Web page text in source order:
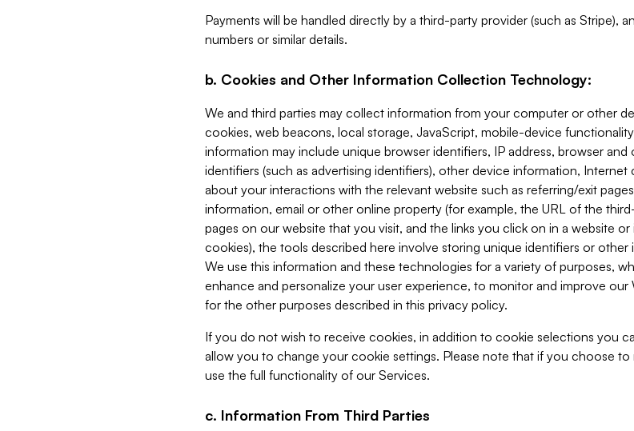
Payments will be handled directly by a third-party provider (such as Stripe),
numbers or similar details.
b. Cookies and Other Information Collection Technology:
We and third parties may collect information from your computer or other
cookies, web beacons, local storage, JavaScript, mobile-device
information may include unique browser identifiers, IP address, browser
identifiers (such as advertising identifiers), other device information,
about your interactions with the relevant website such as referring/exit
information, email or other online property (for example, the URL of the
pages on our website that you visit, and the links you click on in a website or
cookies), the tools described here involve storing unique identifiers or
We use this information and these technologies for a variety of purposes,
enhance and personalize your user experience, to monitor and improve our
for the other purposes described in this privacy policy.
If you do not wish to receive cookies, in addition to cookie selections you
allow you to change your cookie settings. Please note that if you choose
use the full functionality of our Services.
c. Information From Third Parties